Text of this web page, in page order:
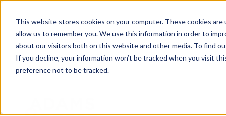
This website stores cookies on your computer. These cookies
allow us to remember you. We use this information in order to
about our visitors both on this website and other media. To find
If you decline, your information won’t be tracked when you visit
preference not to be tracked.